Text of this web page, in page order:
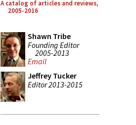
A catalog of articles and reviews,
2005-2016
Shawn Tribe
Founding Editor
2005-2013
Email
Jeffrey Tucker
Editor 2013-2015